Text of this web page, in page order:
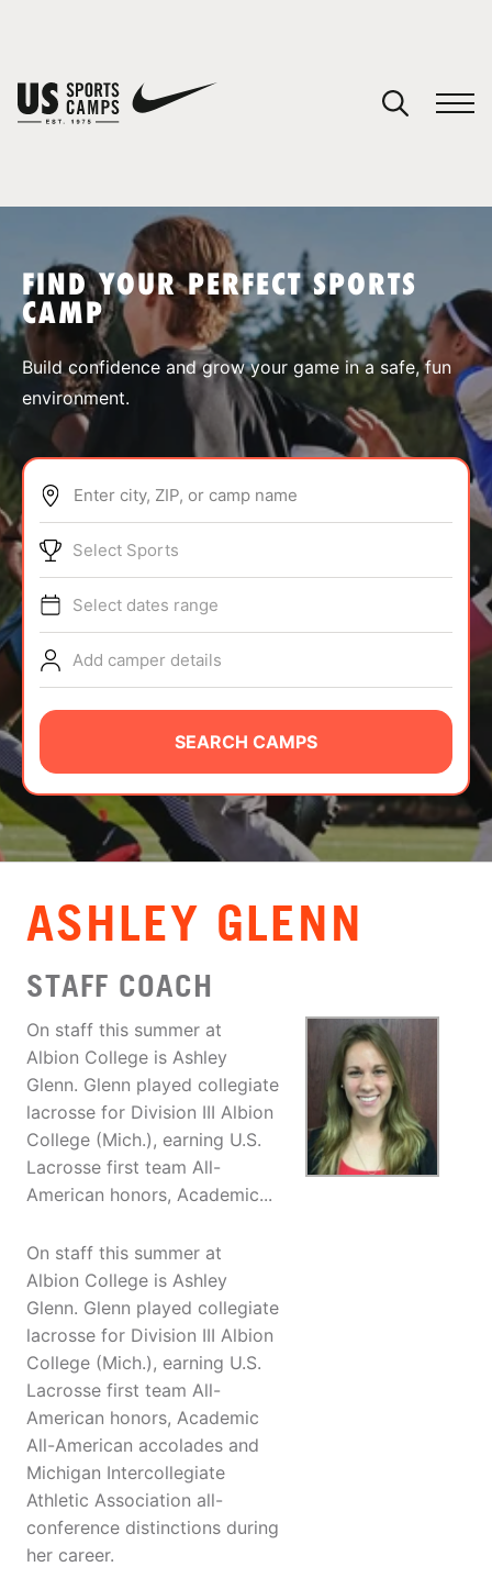
SPORTS
ABOUT
TIPS
NEWS
CAMP STORE
LOGIN
VIEW CART
FIND YOUR PERFECT SPORTS
CAMP
Build confidence and grow your game in a safe, fun
environment.
Enter city, ZIP, or camp name
Select Sports
Select dates range
Add camper details
SEARCH CAMPS
ASHLEY GLENN
STAFF COACH
On staff this summer at
Albion College is Ashley
Glenn. Glenn played collegiate
lacrosse for Division III Albion
College (Mich.), earning U.S.
Lacrosse first team All-
American honors, Academic...
On staff this summer at
Albion College is Ashley
Glenn. Glenn played collegiate
lacrosse for Division III Albion
College (Mich.), earning U.S.
Lacrosse first team All-
American honors, Academic
All-American accolades and
Michigan Intercollegiate
Athletic Association all-
conference distinctions during
her career.
You have no camps in your cart.